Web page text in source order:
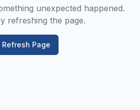
unexpected happened.
refreshing the page.
Refresh Page